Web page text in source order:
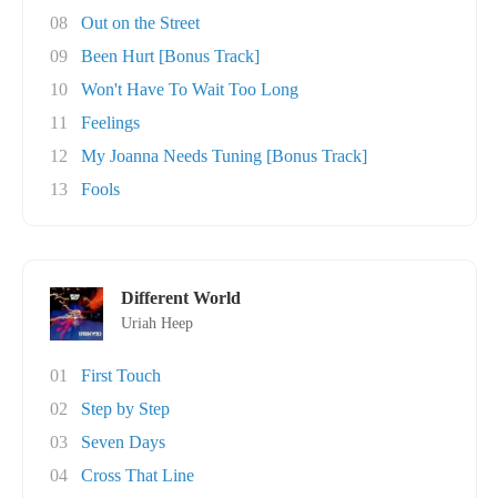
08
Out on the Street
09
Been Hurt [Bonus Track]
10
Won't Have To Wait Too Long
11
Feelings
12
My Joanna Needs Tuning [Bonus Track]
13
Fools
Different World
Uriah Heep
01
First Touch
02
Step by Step
03
Seven Days
04
Cross That Line